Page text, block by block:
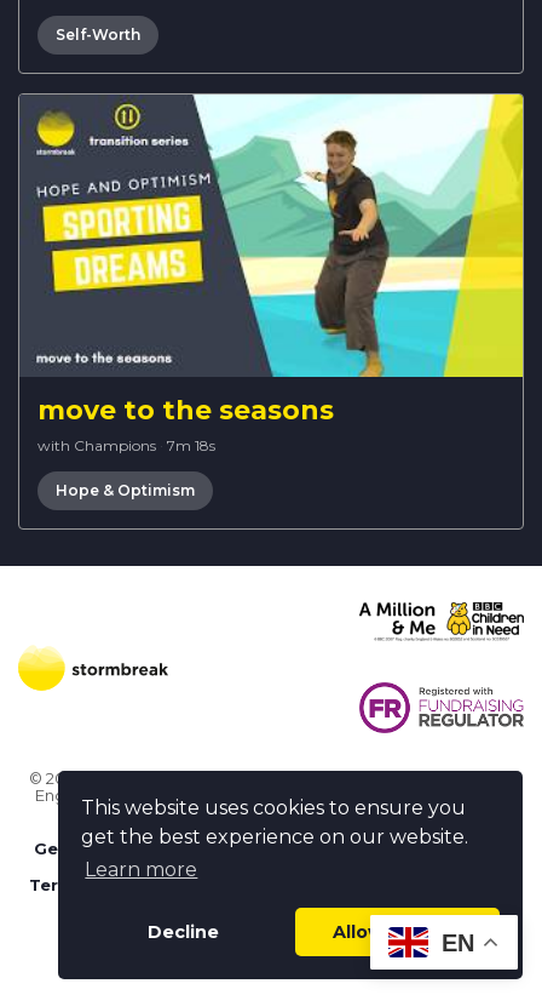
This website uses cookies to ensure you
get the best experience on our website.
Learn more
Decline Allow cookies
Self-Worth
move to the seasons
with Champions · 7m 18s
Hope & Optimism
© 2026 Stormbreak · Stormbreak CIO is a registered charity in
England & Wales (1182771)
· 3 Winchester Place, Poole, Dorset
BH15 1NX
Get more help-Ask us something / Tell us something
Terms of use-Privacy policy
EN